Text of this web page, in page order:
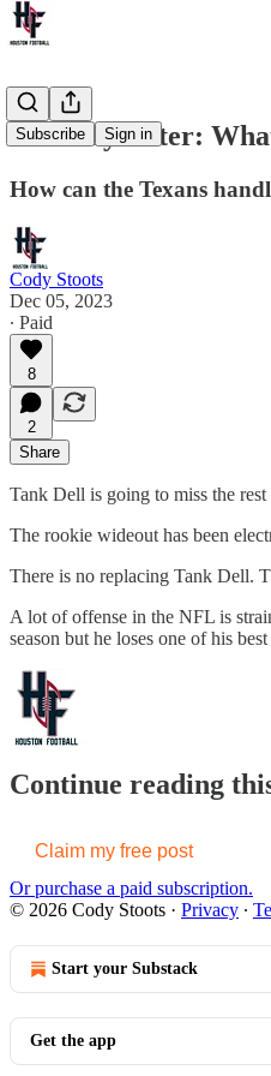
Subscribe Sign in
One Day Later:
How can the Texans
Cody Stoots
Dec 05, 2023
∙ Paid
8
2
Share
Tank Dell is going to miss the
The rookie wideout has been
There is no replacing Tank Dell.
A lot of offense in the NFL is
season but he loses one of his
Continue reading
Claim my free post
Or purchase a paid subscription.
© 2026 Cody Stoots · Privacy ∙
Start your Substack
Get the app